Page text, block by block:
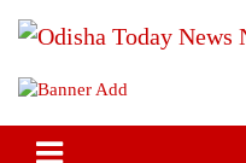
Odisha Today
Ltd
Breaking News | Odisha
Today